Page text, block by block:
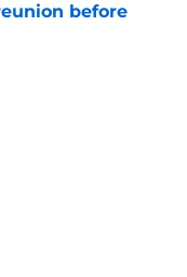
before